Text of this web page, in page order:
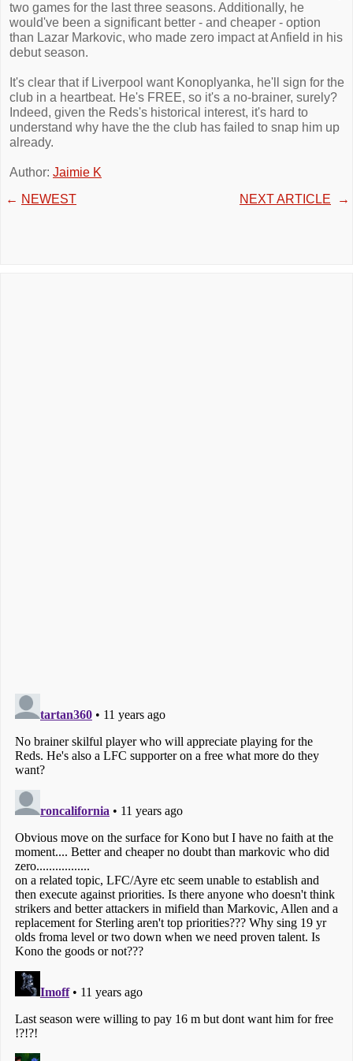
two games for the last three seasons. Additionally, he
would've been a significant better - and cheaper - option
than Lazar Markovic, who made zero impact at Anfield in his
debut season.
It's clear that if Liverpool want Konoplyanka, he'll sign for the
club in a heartbeat. He's FREE, so it's a no-brainer, surely?
Indeed, given the Reds's historical interest, it's hard to
understand why have the the club has failed to snap him up
already.
Author: Jaimie K
← NEWEST NEXT ARTICLE →